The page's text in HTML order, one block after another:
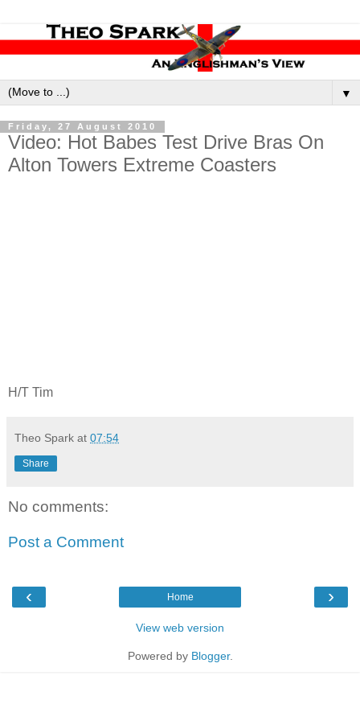
▼
Friday, 27 August 2010
Video: Hot Babes Test Drive Bras On
Alton Towers Extreme Coasters
H/T Tim
Theo Spark at 07:54
Share
No comments:
Post a Comment
‹ ›
Home
View web version
Powered by Blogger.